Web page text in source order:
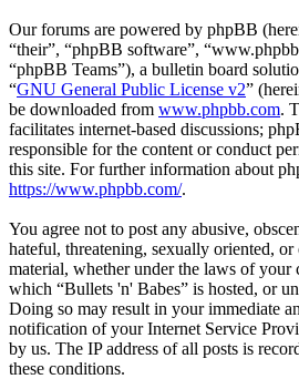
Our forums are powered by phpBB
“their”, “phpBB software”,
“phpBB Teams”), a bulletin board
“GNU General Public License v2”
be downloaded from www.phpbb.com.
facilitates internet-based discussions;
responsible for the content or conduct
this site. For further information about
https://www.phpbb.com/.
You agree not to post any abusive,
hateful, threatening, sexually oriented,
material, whether under the laws of your
which “Bullets 'n' Babes” is hosted, or
Doing so may result in your immediate
notification of your Internet Service
by us. The IP address of all posts is
these conditions.